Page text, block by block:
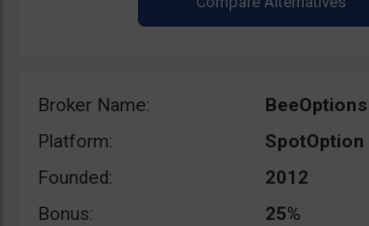
Broker Name:
BeeOptions
Platform:
SpotOption
Founded:
2012
Bonus:
25%